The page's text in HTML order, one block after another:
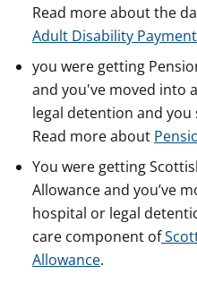
Read more about the
Adult Disability Payment
you were getting
and you've moved into
legal detention and
Read more about
You were getting
Allowance and you’ve
hospital or legal
care component of
Allowance.